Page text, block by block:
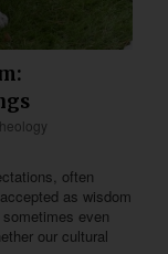
often
as wisdom
even
our cultural